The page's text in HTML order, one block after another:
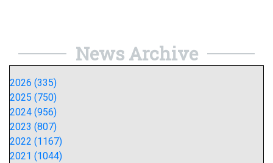
News Archive
2026 (335)
2025 (750)
2024 (956)
2023 (807)
2022 (1167)
2021 (1044)